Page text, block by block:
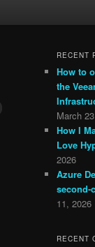
RECENT
How to
the
March
How I
Love
2026
Azure
second-
11, 2026
RECENT